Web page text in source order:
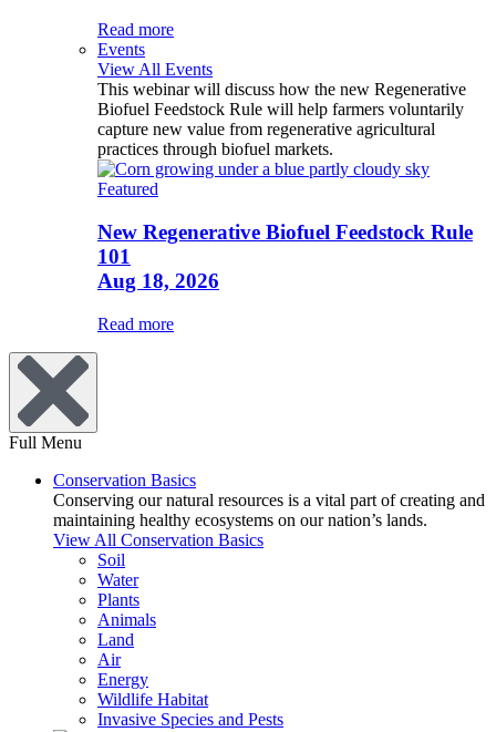
Read more
Events
View All Events
This webinar will discuss how the new Regenerative
Biofuel Feedstock Rule will help farmers voluntarily
capture new value from regenerative agricultural
practices through biofuel markets.
Featured
New Regenerative Biofuel Feedstock Rule
101
Aug 18, 2026
Read more
Full Menu
Conservation Basics
Conserving our natural resources is a vital part of creating and
maintaining healthy ecosystems on our nation’s lands.
View All Conservation Basics
Soil
Water
Plants
Animals
Land
Air
Energy
Wildlife Habitat
Invasive Species and Pests